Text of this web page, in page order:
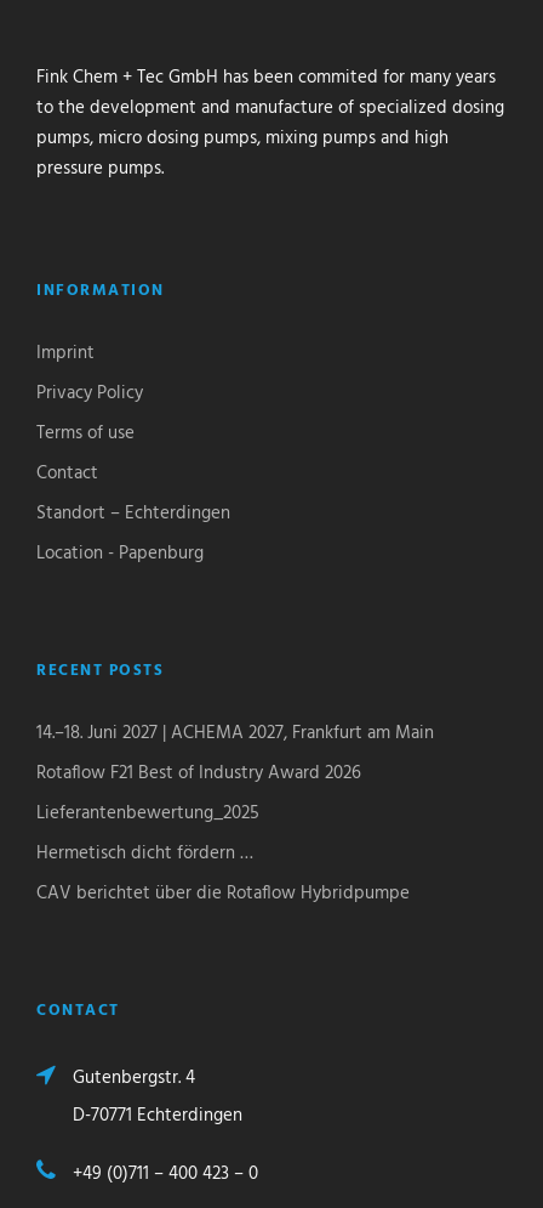
Fink Chem + Tec GmbH has been commited for many years
to the development and manufacture of specialized dosing
pumps, micro dosing pumps, mixing pumps and high
pressure pumps.
INFORMATION
Imprint
Privacy Policy
Terms of use
Contact
Standort – Echterdingen
Location - Papenburg
RECENT POSTS
14.–18. Juni 2027 | ACHEMA 2027, Frankfurt am Main
Rotaflow F21 Best of Industry Award 2026
Lieferantenbewertung_2025
Hermetisch dicht fördern …
CAV berichtet über die Rotaflow Hybridpumpe
CONTACT
Gutenbergstr. 4
D-70771 Echterdingen
+49 (0)711 – 400 423 – 0